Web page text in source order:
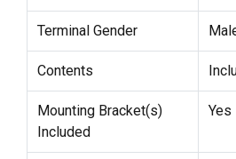
Terminal Gender
Contents
Mounting Bracket(s)
Included
Yes